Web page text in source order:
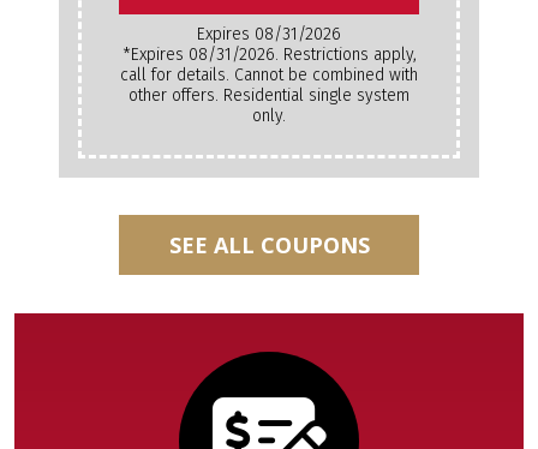
Expires 08/31/2026
*Expires 08/31/2026. Restrictions apply,
call for details. Cannot be combined with
other offers. Residential single system
only.
SEE ALL COUPONS